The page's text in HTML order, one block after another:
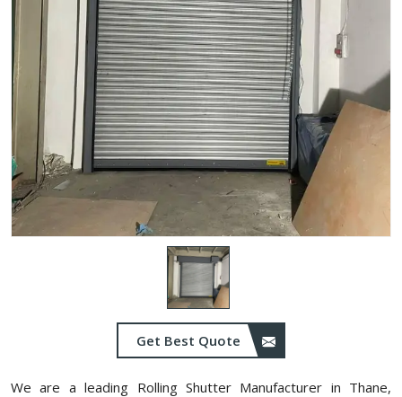
Get Best Quote
We are a leading Rolling Shutter Manufacturer in ⁠Thane,